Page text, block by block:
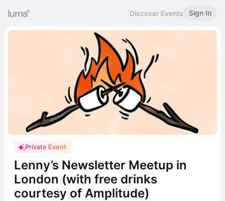
Discover Events Sign In
Private Event
Lenny’s Newsletter Meetup in
London (with free drinks
courtesy of Amplitude)